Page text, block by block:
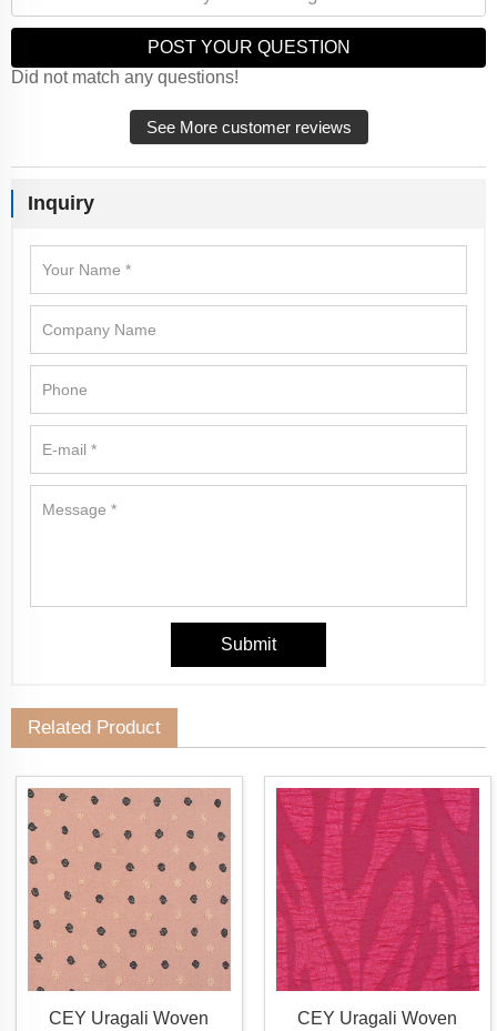
POST YOUR QUESTION
Did not match any questions!
See More customer reviews
Inquiry
Related Product
CEY Uragali Woven
CEY Uragali Woven